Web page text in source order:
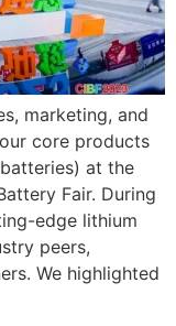
marketing, and
core products
at the
Fair. During
edge lithium
peers,
We highlighted